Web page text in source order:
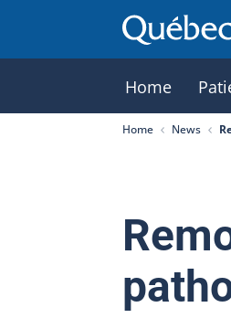
Home
Home News